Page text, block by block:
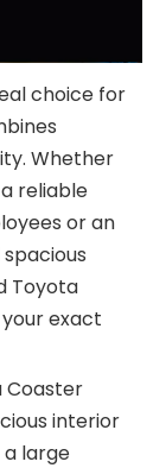
choice for
Whether
reliable
or an
Toyota
exact
Coaster
interior
large